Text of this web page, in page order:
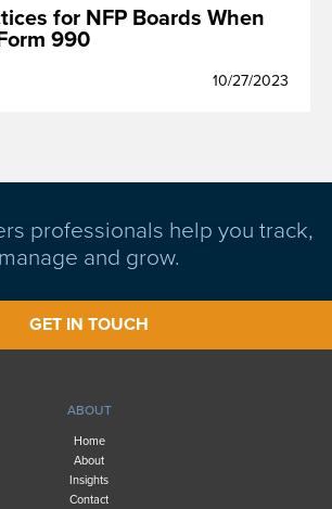
for NFP Boards When
990
10/27/2023
professionals help you track,
manage and grow.
GET IN TOUCH
ABOUT
Home
About
Insights
Contact